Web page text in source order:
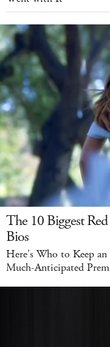
The 10 Biggest
Bios
Here's Who to Keep
Much-Anticipated